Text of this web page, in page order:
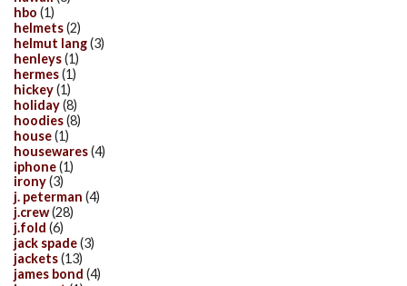
hbo (1)
helmets(2)
helmut lang(3)
henleys(1)
hermes(1)
hickey(1)
holiday(8)
hoodies(8)
house(1)
housewares(4)
iphone(1)
irony(3)
j. peterman (4)
j.crew(28)
j.fold (6)
jack spade(3)
jackets(13)
james bond (4)